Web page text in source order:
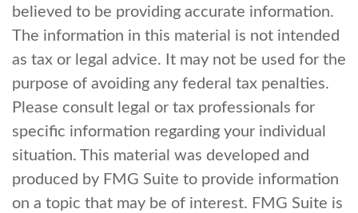
believed to be providing accurate information.
The information in this material is not intended
as tax or legal advice. It may not be used for the
purpose of avoiding any federal tax penalties.
Please consult legal or tax professionals for
specific information regarding your individual
situation. This material was developed and
produced by FMG Suite to provide information
on a topic that may be of interest. FMG Suite is